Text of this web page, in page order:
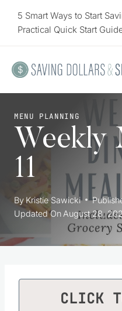
5 Smart Ways to Start
Practical Quick Start
MENU PLANNING
Weekly
11
By Kristie Sawicki
Updated On August 28,
CLICK